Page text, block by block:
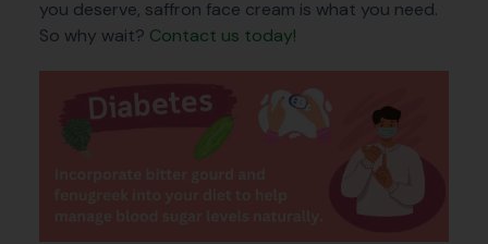
you deserve, saffron face cream is what you need.
So why wait? Contact us today!